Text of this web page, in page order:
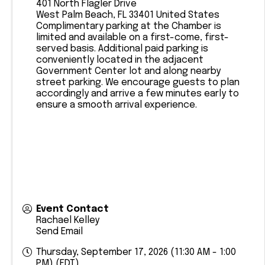
401 North Flagler Drive
West Palm Beach, FL 33401 United States
​Complimentary parking at the Chamber is
limited and available on a first-come, first-
served basis. Additional paid parking is
conveniently located in the adjacent
Government Center lot and along nearby
street parking. We encourage guests to plan
accordingly and arrive a few minutes early to
ensure a smooth arrival experience.
Event Contact
Rachael Kelley
Send Email
Thursday, September 17, 2026 (11:30 AM - 1:00